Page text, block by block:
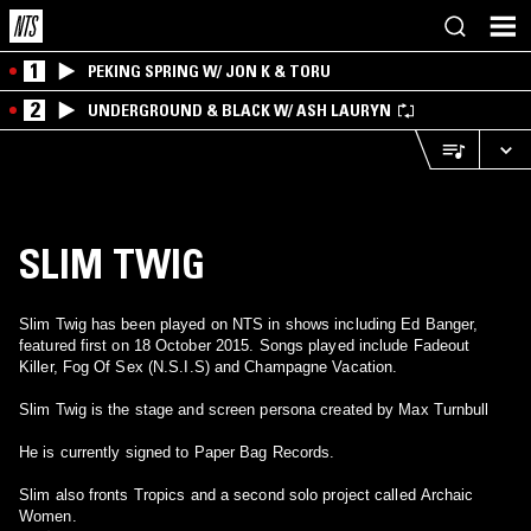
1 PEKING SPRING W/ JON K & TORU
2 UNDERGROUND & BLACK W/ ASH LAURYN
SLIM TWIG
Slim Twig has been played on NTS in shows including Ed Banger,
featured first on 18 October 2015. Songs played include Fadeout
Killer, Fog Of Sex (N.S.I.S) and Champagne Vacation.
Slim Twig is the stage and screen persona created by Max Turnbull
He is currently signed to Paper Bag Records.
Slim also fronts Tropics and a second solo project called Archaic
Women.